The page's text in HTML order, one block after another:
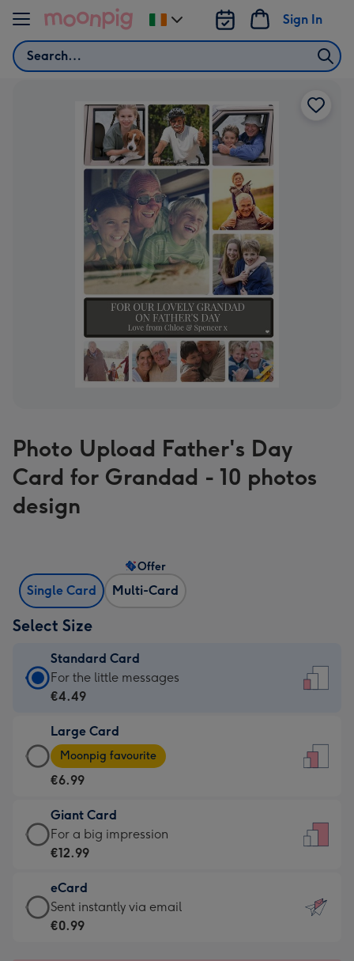
Skip to content
Search
Sign In
Change
delivery
Photo Upload Father's Day
Card for Grandad - 10 photos
design
Single Card Multi-Card
Offer
Select Size
Standard Card
Standard
Card
€4.49
-
For
little
messages
-
132
x
185
For the little messages
€4.49
Large Card
Large
Card
-
€6.99
-
Moonpig
-
Dimensions:
205
Moonpig favourite
€6.99
Giant Card
Giant
Card
€12.99
-
For
For a big impression
€12.99
eCard
eCard
-
Sent instantly via email
€0.99